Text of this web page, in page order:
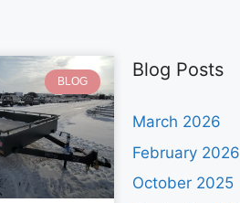
BLOG
Blog Posts
March 2026
February 2026
October 2025